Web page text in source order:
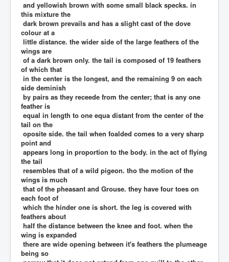
and yellowish brown with some small black specks. in
this mixture the
dark brown prevails and has a slight cast of the dove
colour at a
little distance. the wider side of the large feathers of the
wings are
of a dark brown only. the tail is composed of 19 feathers
of which that
in the center is the longest, and the remaining 9 on each
side deminish
by pairs as they receede from the center; that is any one
feather is
equal in length to one equa distant from the center of the
tail on the
oposite side. the tail when foalded comes to a very sharp
point and
appears long in proportion to the body. in the act of flying
the tail
resembles that of a wild pigeon. tho the motion of the
wings is much
that of the pheasant and Grouse. they have four toes on
each foot of
which the hinder one is short. the leg is covered with
feathers about
half the distance between the knee and foot. when the
wing is expanded
there are wide opening between it's feathers the plumeage
being so